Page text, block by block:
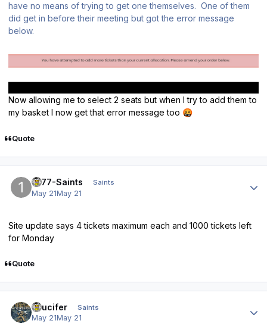
have no means of trying to get one themselves. One of them
did get in before their meeting but got the error message
below.
Now allowing me to select 2 seats but when I try to add them to
my basket I now get that error message too 🤬
Quote
1877-Saints Saints
May 21May 21
Site update says 4 tickets maximum each and 1000 tickets left
for Monday
Quote
stlucifer Saints
May 21May 21